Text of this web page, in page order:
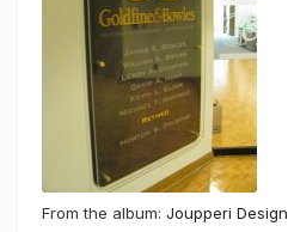
From the album: Joupperi Design